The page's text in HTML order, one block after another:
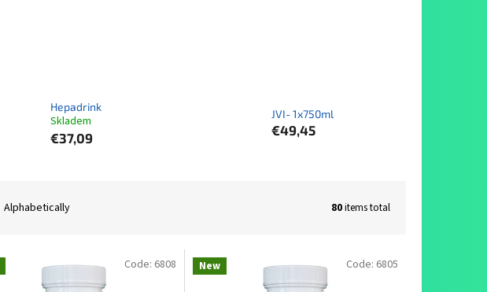
Hepadrink
Skladem
€37,09
JVI- 1x750ml
€49,45
Alphabetically 80items total
Code: 6808 New Code: 6805